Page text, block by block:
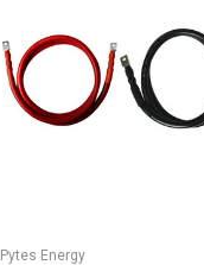
Pytes Energy